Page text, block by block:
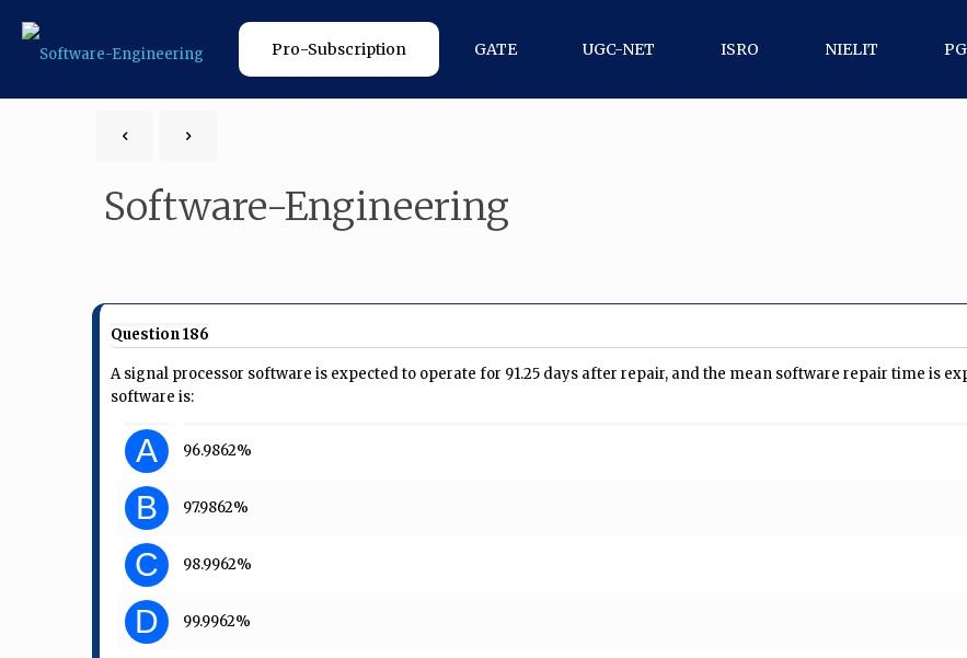
Pro-Subscription GATE UGC-NET ISRO NIELIT
Software-Engineering
Question 186
A signal processor software is expected to operate for 91.25 days after repair, and the mean software repair time is
software is:
A 96.9862%
B 97.9862%
C 98.9962%
D 99.9962%